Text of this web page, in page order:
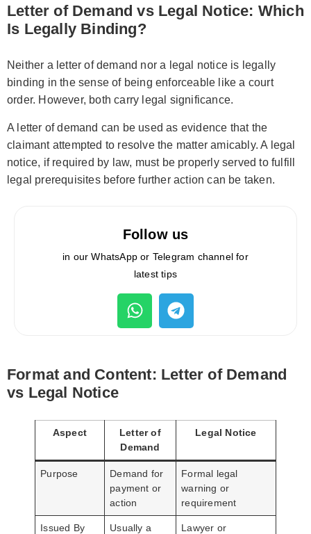
Letter of Demand vs Legal Notice: Which
Is Legally Binding?
Neither a letter of demand nor a legal notice is legally
binding in the sense of being enforceable like a court
order. However, both carry legal significance.
A letter of demand can be used as evidence that the
claimant attempted to resolve the matter amicably. A legal
notice, if required by law, must be properly served to fulfill
legal prerequisites before further action can be taken.
Follow us
in our WhatsApp or Telegram channel for
latest tips
Format and Content: Letter of Demand
vs Legal Notice
Aspect
Letter of
Demand
Legal Notice
Purpose
Demand for
payment or
action
Formal legal
warning or
requirement
Issued By
Usually a
Lawyer or